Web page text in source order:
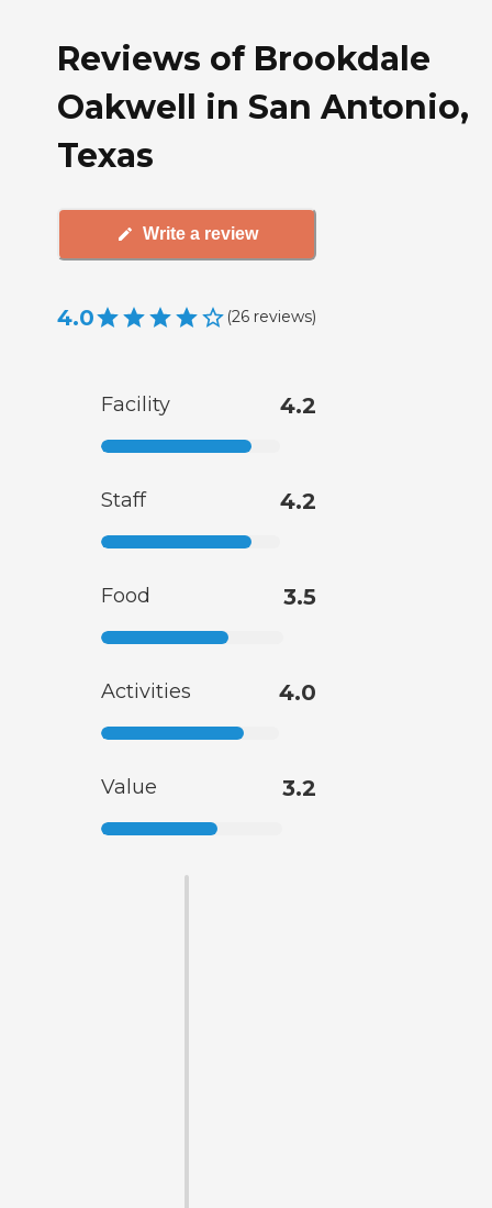
Reviews of Brookdale
Oakwell in San Antonio,
Texas
Write a review
4.0 (26 reviews)
Facility 4.2
Staff 4.2
Food 3.5
Activities 4.0
Value 3.2